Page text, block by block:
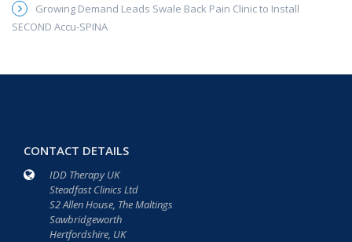
Growing Demand Leads Swale Back Pain Clinic to Install
SECOND Accu-SPINA
CONTACT DETAILS
IDD Therapy UK
Steadfast Clinics Ltd
S2 Allen House, The Maltings
Sawbridgeworth
Hertfordshire, UK